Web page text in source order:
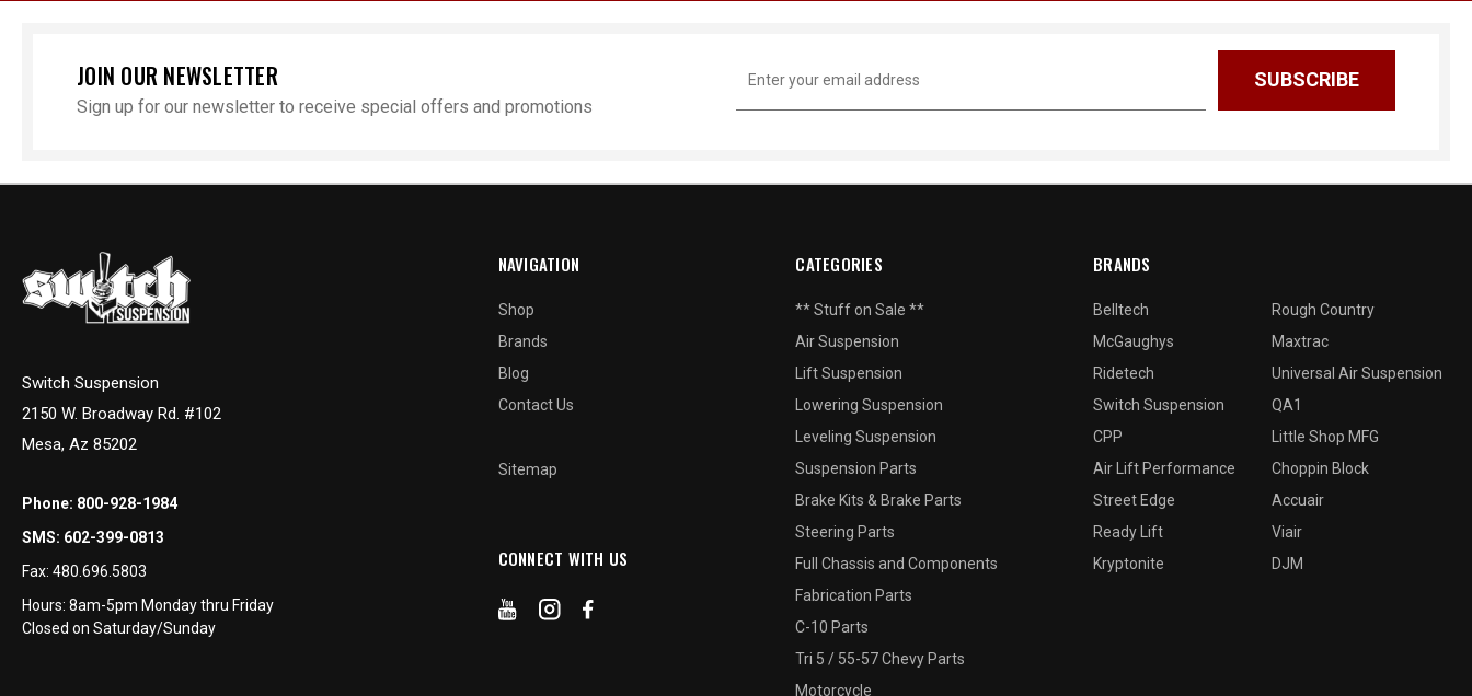
JOIN OUR NEWSLETTER
Sign up for our newsletter to receive special offers and promotions
Address
Switch Suspension
2150 W. Broadway Rd. #102
Mesa, Az 85202
Phone: 800-928-1984
SMS: 602-399-0813
Fax: 480.696.5803
Hours: 8am-5pm Monday thru Friday
Closed on Saturday/Sunday
NAVIGATION
Shop
Brands
Blog
Contact Us
Sitemap
CONNECT WITH US
CATEGORIES
** Stuff on Sale **
Air Suspension
Lift Suspension
Lowering Suspension
Leveling Suspension
Suspension Parts
Brake Kits & Brake Parts
Steering Parts
Full Chassis and Components
Fabrication Parts
C-10 Parts
Tri 5 / 55-57 Chevy Parts
Motorcycle
BRANDS
Belltech
McGaughys
Ridetech
Switch Suspension
CPP
Air Lift Performance
Street Edge
Ready Lift
Kryptonite
Rough Country
Maxtrac
Universal Air Suspension
QA1
Little Shop MFG
Choppin Block
Accuair
Viair
DJM